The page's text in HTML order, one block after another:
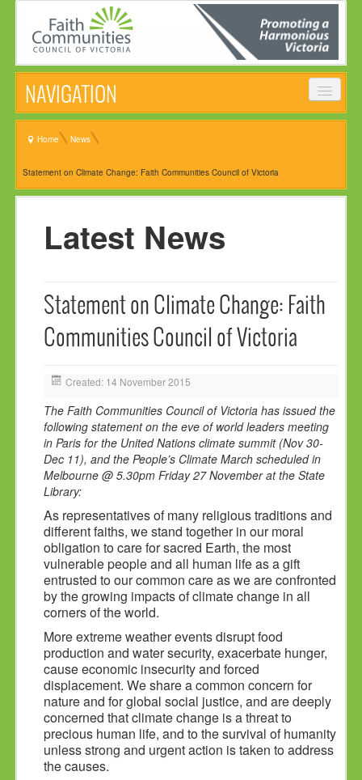
NAVIGATION
HOME
ABOUT
VISION, MISSION & OBJECTIVES
MANAGEMENT COMMITTEE
NEWS
NEWSLETTER
HOLY DAYS
PROGRAMS
FESTIVAL
FAMILY VIOLENCE
RESOURCES
ORGANISATIONS
RELIGIONS
PDF FILES
CONTACT
Home News
Statement on Climate Change: Faith Communities Council of Victoria
Latest News
Statement on Climate Change: Faith
Communities Council of Victoria
Created: 14 November 2015
The Faith Communities Council of Victoria has issued the
following statement on the eve of world leaders meeting
in Paris for the United Nations climate summit (Nov 30-
Dec 11), and the People’s Climate March scheduled in
Melbourne @ 5.30pm Friday 27 November at the State
Library:
As representatives of many religious traditions and
different faiths, we stand together in our moral
obligation to care for sacred Earth, the most
vulnerable people and all human life as a gift
entrusted to our common care as we are confronted
by the growing impacts of climate change in all
corners of the world.
More extreme weather events disrupt food
production and water security, exacerbate hunger,
cause economic insecurity and forced
displacement. We share a common concern for
nature and for global social justice, and are deeply
concerned that climate change is a threat to
precious human life, and to the survival of humanity
unless strong and urgent action is taken to address
the causes.